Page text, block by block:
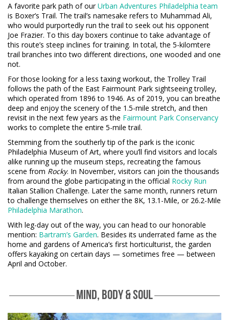
A favorite park path of ourUrban Adventures Philadelphia team
is Boxer’s Trail. The trail’s namesake refers to Muhammad Ali,
who would purportedly run the trail to seek out his opponent
Joe Frazier. To this day boxers continue to take advantage of
this route’s steep inclines for training. In total, the 5-kilomtere
trail branches into two different directions, one wooded and one
not.
For those looking for a less taxing workout, the Trolley Trail
follows the path of the East Fairmount Park sightseeing trolley,
which operated from 1896 to 1946. As of 2019, you can breathe
deep and enjoy the scenery of the 1.5-mile stretch, and then
revisit in the next few years as the Fairmount Park Conservancy
works to complete the entire 5-mile trail.
Stemming from the southerly tip of the park is the iconic
Philadelphia Museum of Art, where you’ll find visitors and locals
alike running up the museum steps, recreating the famous
scene from Rocky. In November, visitors can join the thousands
from around the globe participating in the official Rocky Run
Italian Stallion Challenge. Later the same month, runners return
to challenge themselves on either the 8K, 13.1-Mile, or 26.2-Mile
Philadelphia Marathon.
With leg-day out of the way, you can head to our honorable
mention: Bartram’s Garden. Besides its underrated fame as the
home and gardens of America’s first horticulturist, the garden
offers kayaking on certain days — sometimes free — between
April and October.
MIND, BODY & SOUL